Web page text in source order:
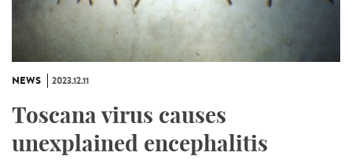
NEWS 2023.12.11
Toscana virus causes
unexplained encephalitis